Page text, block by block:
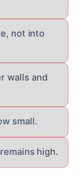
not into
walls and
small.
high.